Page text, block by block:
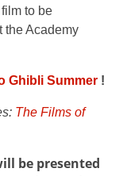
to be
the Academy
Ghibli Summer !
The Films of
be presented